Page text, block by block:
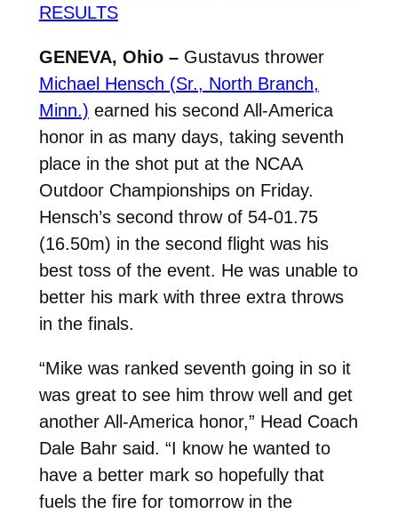
RESULTS
GENEVA, Ohio –Gustavus thrower
Michael Hensch (Sr., North Branch,
Minn.) earned his second All-America
honor in as many days, taking seventh
place in the shot put at the NCAA
Outdoor Championships on Friday.
Hensch’s second throw of 54-01.75
(16.50m) in the second flight was his
best toss of the event. He was unable to
better his mark with three extra throws
in the finals.
“Mike was ranked seventh going in so it
was great to see him throw well and get
another All-America honor,” Head Coach
Dale Bahr said. “I know he wanted to
have a better mark so hopefully that
fuels the fire for tomorrow in the